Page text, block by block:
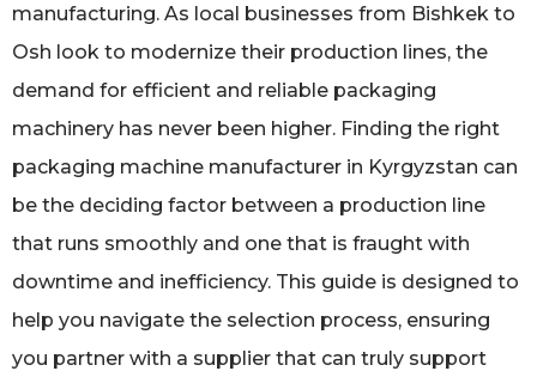
manufacturing. As local businesses from Bishkek to
Osh look to modernize their production lines, the
demand for efficient and reliable packaging
machinery has never been higher. Finding the right
packaging machine manufacturer in Kyrgyzstan can
be the deciding factor between a production line
that runs smoothly and one that is fraught with
downtime and inefficiency. This guide is designed to
help you navigate the selection process, ensuring
you partner with a supplier that can truly support